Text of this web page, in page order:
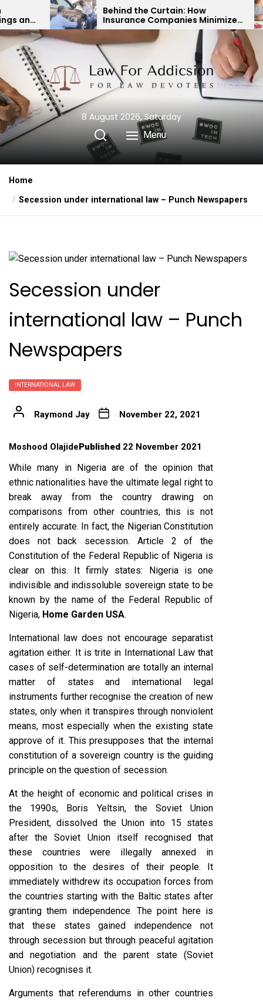
Skip
to
the
content
Behind the Curtain: How
Insurance Companies Minimize
Car Accident Payouts
Child
8 August 2026, Saturday
Menu
Home
Secession under international law – Punch Newspapers
Secession under
international law – Punch
Newspapers
INTERNATIONAL LAW
Raymond Jay November 22, 2021
Moshood OlajidePublished 22 November 2021
While many in Nigeria are of the opinion that
ethnic nationalities have the ultimate legal right to
break away from the country drawing on
comparisons from other countries, this is not
entirely accurate. In fact, the Nigerian Constitution
does not back secession. Article 2 of the
Constitution of the Federal Republic of Nigeria is
clear on this. It firmly states: Nigeria is one
indivisible and indissoluble sovereign state to be
known by the name of the Federal Republic of
Nigeria, Home Garden USA.
International law does not encourage separatist
agitation either. It is trite in International Law that
cases of self-determination are totally an internal
matter of states and international legal
instruments further recognise the creation of new
states, only when it transpires through nonviolent
means, most especially when the existing state
approve of it. This presupposes that the internal
constitution of a sovereign country is the guiding
principle on the question of secession.
At the height of economic and political crises in
the 1990s, Boris Yeltsin, the Soviet Union
President, dissolved the Union into 15 states
after the Soviet Union itself recognised that
these countries were illegally annexed in
opposition to the desires of their people. It
immediately withdrew its occupation forces from
the countries starting with the Baltic states after
granting them independence. The point here is
that these states gained independence not
through secession but through peaceful agitation
and negotiation and the parent state (Soviet
Union) recognises it.
Arguments that referendums in other countries